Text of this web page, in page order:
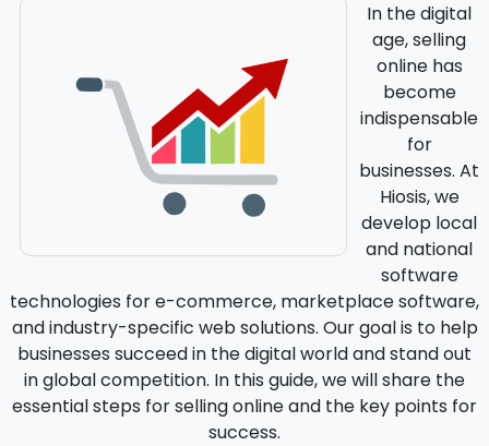
In the digital
age, selling
online has
become
indispensable
for
businesses. At
Hiosis, we
develop local
and national
software
technologies for e-commerce, marketplace software,
and industry-specific web solutions. Our goal is to help
businesses succeed in the digital world and stand out
in global competition. In this guide, we will share the
essential steps for selling online and the key points for
success.